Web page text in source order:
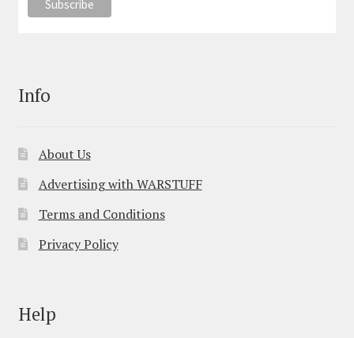
Info
About Us
Advertising with WARSTUFF
Terms and Conditions
Privacy Policy
Help